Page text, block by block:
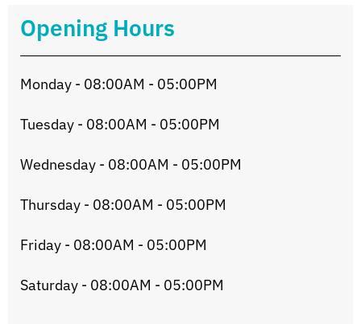
Opening Hours
Monday - 08:00AM - 05:00PM
Tuesday - 08:00AM - 05:00PM
Wednesday - 08:00AM - 05:00PM
Thursday - 08:00AM - 05:00PM
Friday - 08:00AM - 05:00PM
Saturday - 08:00AM - 05:00PM